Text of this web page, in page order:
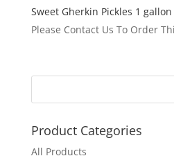
Sweet Gherkin Pickles 1 gallon
Please Contact Us To Order
Product Categories
All Products